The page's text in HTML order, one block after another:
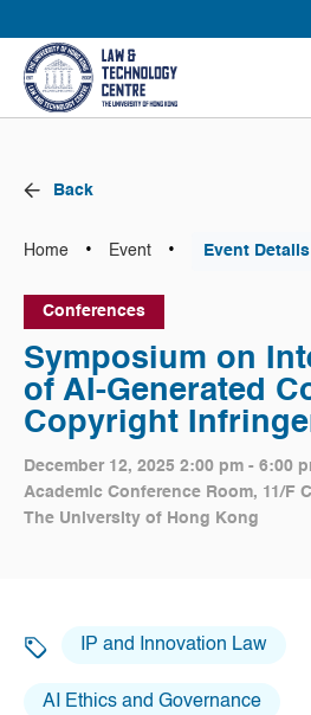
Research
Projects
Contact Us
Back
Home • Event • Event Details
Conferences
Symposium on
of AI-Generated
Copyright
December 12, 2025 2:00 pm - 6:00
Academic Conference Room, 11/F
The University of Hong Kong
IP and Innovation Law
AI Ethics and Governance